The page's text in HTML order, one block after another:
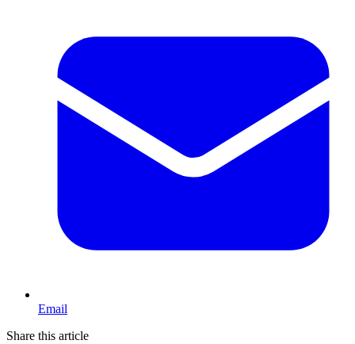
Email
Share this article